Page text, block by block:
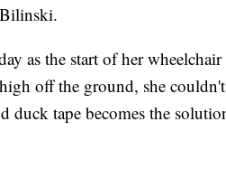
as the start of her
off the ground, she
duck tape becomes the